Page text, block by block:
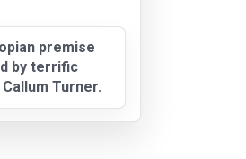
premise
by terrific
Turner.